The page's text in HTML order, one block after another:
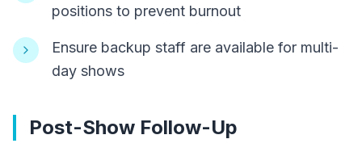
positions to prevent burnout
Ensure backup staff are available for multi-
day shows
Post-Show Follow-Up